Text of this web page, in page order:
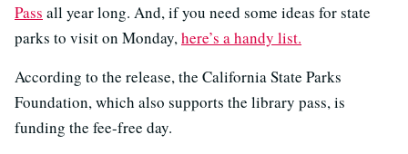
Pass all year long. And, if you need some ideas for state
parks to visit on Monday,here’s a handy list.
According to the release, the California State Parks
Foundation, which also supports the library pass, is
funding the fee-free day.